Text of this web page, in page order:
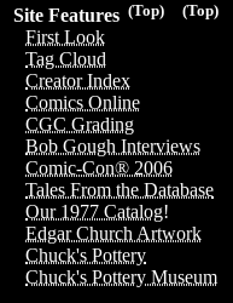
(Top)
(Top)
Site Features
First Look
Tag Cloud
Creator Index
Comics Online
CGC Grading
Bob Gough Interviews
Comic-Con® 2006
Tales From the Database
Our 1977 Catalog!
Edgar Church Artwork
Chuck's Pottery
Chuck's Pottery Museum